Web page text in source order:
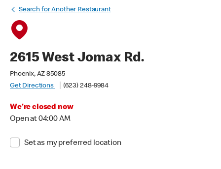
Search for Another Restaurant
2615 West Jomax Rd.
Phoenix, AZ 85085
Get Directions
(623) 248-9984
We're closed now
Open at 04:00 AM
Set as my preferred location